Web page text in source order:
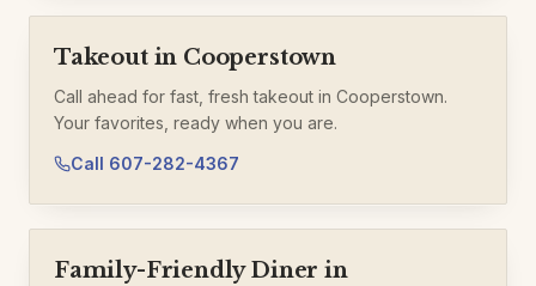
Takeout in Cooperstown
Call ahead for fast, fresh takeout in Cooperstown.
Your favorites, ready when you are.
Call 607-282-4367
Family-Friendly Diner in